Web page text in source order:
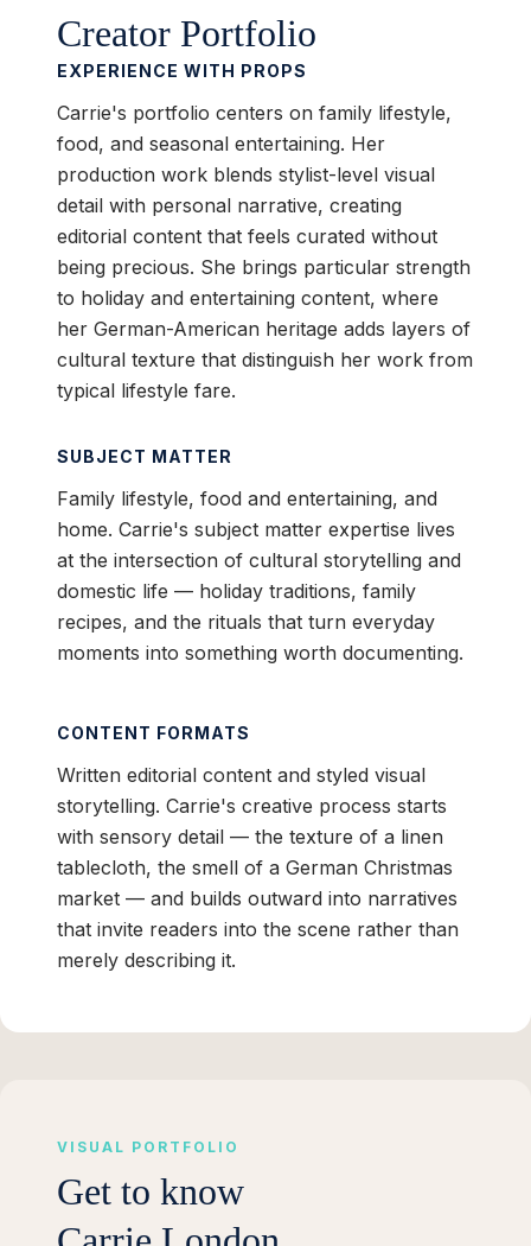
Creator Portfolio
EXPERIENCE WITH PROPS
Carrie's portfolio centers on family lifestyle,
food, and seasonal entertaining. Her
production work blends stylist-level visual
detail with personal narrative, creating
editorial content that feels curated without
being precious. She brings particular strength
to holiday and entertaining content, where
her German-American heritage adds layers of
cultural texture that distinguish her work from
typical lifestyle fare.
SUBJECT MATTER
Family lifestyle, food and entertaining, and
home. Carrie's subject matter expertise lives
at the intersection of cultural storytelling and
domestic life — holiday traditions, family
recipes, and the rituals that turn everyday
moments into something worth documenting.
CONTENT FORMATS
Written editorial content and styled visual
storytelling. Carrie's creative process starts
with sensory detail — the texture of a linen
tablecloth, the smell of a German Christmas
market — and builds outward into narratives
that invite readers into the scene rather than
merely describing it.
VISUAL PORTFOLIO
Get to know